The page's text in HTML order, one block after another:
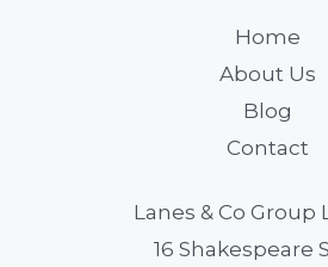
Home
About Us
Blog
Contact
Lanes & Co Group
16 Shakespeare